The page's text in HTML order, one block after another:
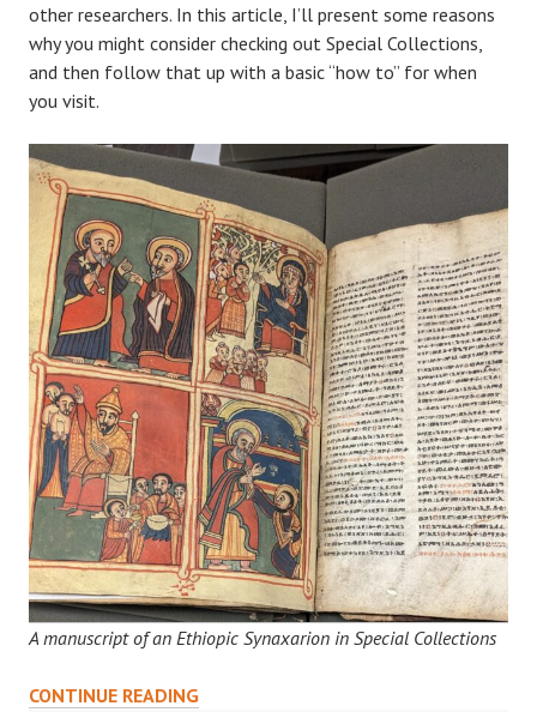
other researchers. In this article, I’ll present some reasons
why you might consider checking out Special Collections,
and then follow that up with a basic “how to” for when
you visit.
A manuscript of an Ethiopic Synaxarion in Special Collections
CONTINUE READINGRESEARCHING